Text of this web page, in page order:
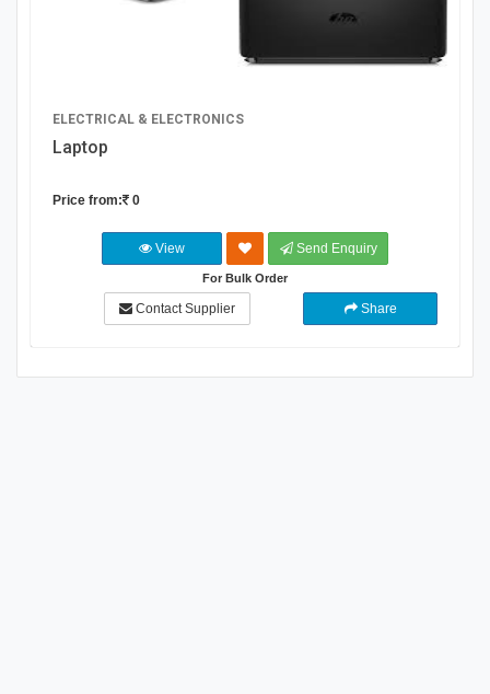
ELECTRICAL & ELECTRONICS
Laptop
Price from: 0
View Send Enquiry
For Bulk Order
Contact Supplier Share